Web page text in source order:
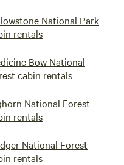
National Park
rentals
Bow National
cabin rentals
National Forest
rentals
National Forest
rentals